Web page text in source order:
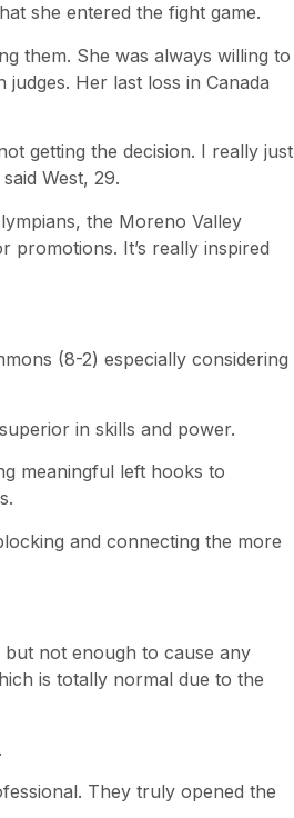
she entered the fight game.
them. She was always willing to
Her last loss in Canada
getting the decision. I really just
West, 29.
the Moreno Valley
It’s really inspired
(8-2) especially considering
in skills and power.
meaningful left hooks to
and connecting the more
not enough to cause any
is totally normal due to the
They truly opened the